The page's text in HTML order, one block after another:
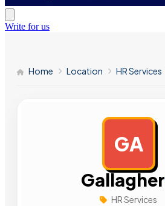
Write for us
Home Location HR Services
GA
Gallagher
HR Services